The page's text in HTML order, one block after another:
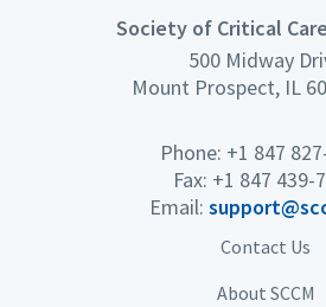
Society of Critical
500 Midway
Mount Prospect, IL
Phone: +1 847
Fax: +1 847 439-
Email:
Contact Us
About SCCM